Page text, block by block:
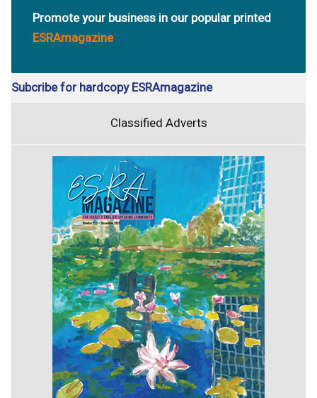
Promote your business in our popular printed
ESRAmagazine
Subcribe for hardcopy ESRAmagazine
Classified Adverts